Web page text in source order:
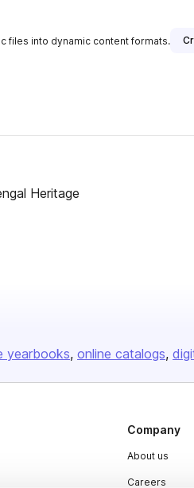
files into dynamic content formats.
Heritage
yearbooks online catalogs
Company
About us
Careers